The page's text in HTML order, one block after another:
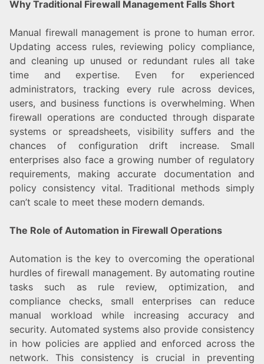
Why Traditional Firewall Management Falls Short
Manual firewall management is prone to human error.
Updating access rules, reviewing policy compliance,
and cleaning up unused or redundant rules all take
time and expertise. Even for experienced
administrators, tracking every rule across devices,
users, and business functions is overwhelming. When
firewall operations are conducted through disparate
systems or spreadsheets, visibility suffers and the
chances of configuration drift increase. Small
enterprises also face a growing number of regulatory
requirements, making accurate documentation and
policy consistency vital. Traditional methods simply
can’t scale to meet these modern demands.
The Role of Automation in Firewall Operations
Automation is the key to overcoming the operational
hurdles of firewall management. By automating routine
tasks such as rule review, optimization, and
compliance checks, small enterprises can reduce
manual workload while increasing accuracy and
security. Automated systems also provide consistency
in how policies are applied and enforced across the
network. This consistency is crucial in preventing